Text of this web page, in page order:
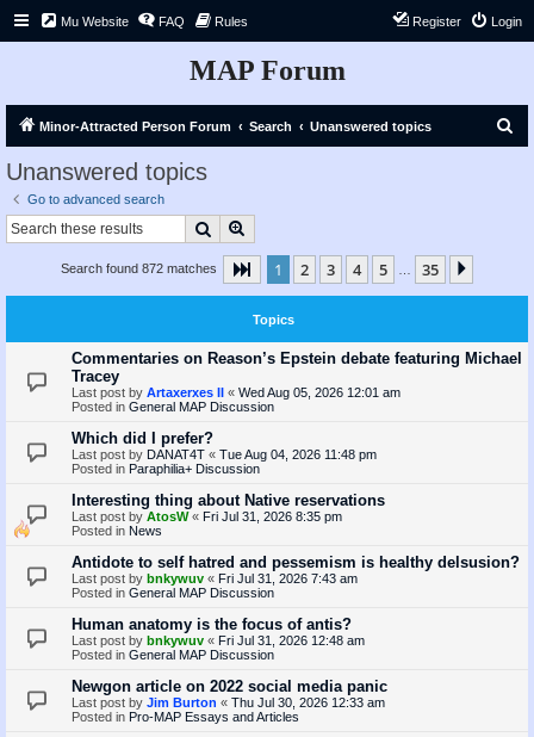
Mu Website FAQ Rules Login
Register
MAP Forum
Minor-Attracted Person Forum Search Unanswered topics
Unanswered topics
Go to advanced search
Search
Search found 872 matches Page 1of 35
1 2 3 4 5 35
Topics
Commentaries on Reason’s Epstein debate featuring Michael
Tracey
Last post by Artaxerxes II « Wed Aug 05, 2026 12:01 am
Posted in General MAP Discussion
Which did I prefer?
Last post by DANAT4T « Tue Aug 04, 2026 11:48 pm
Posted in Paraphilia+ Discussion
Interesting thing about Native reservations
Last post by AtosW« Fri Jul 31, 2026 8:35 pm
Posted in News
Antidote to self hatred and pessemism is healthy delsusion?
Last post by bnkywuv « Fri Jul 31, 2026 7:43 am
Posted in General MAP Discussion
Human anatomy is the focus of antis?
Last post by bnkywuv « Fri Jul 31, 2026 12:48 am
Posted in General MAP Discussion
Newgon article on 2022 social media panic
Last post by Jim Burton « Thu Jul 30, 2026 12:33 am
Posted in Pro-MAP Essays and Articles